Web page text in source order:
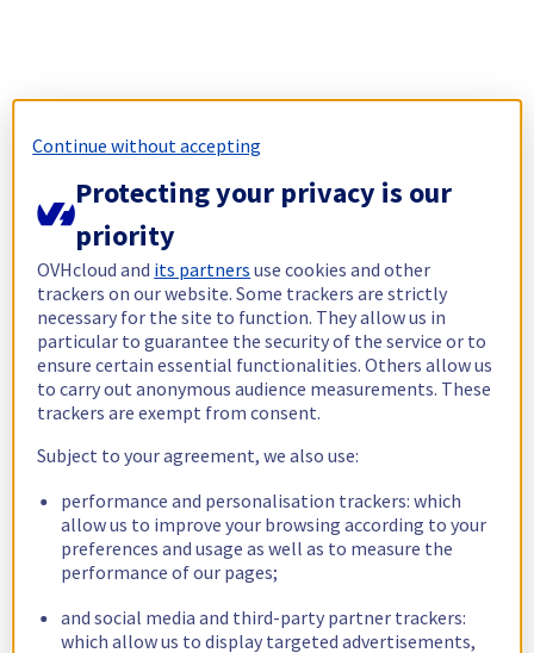
Continue without accepting
Protecting your privacy is our
priority
OVHcloud and its partners use cookies and other
trackers on our website. Some trackers are strictly
necessary for the site to function. They allow us in
particular to guarantee the security of the service or to
ensure certain essential functionalities. Others allow us
to carry out anonymous audience measurements. These
trackers are exempt from consent.
Subject to your agreement, we also use:
performance and personalisation trackers: which
allow us to improve your browsing according to your
preferences and usage as well as to measure the
performance of our pages;
and social media and third-party partner trackers:
which allow us to display targeted advertisements,